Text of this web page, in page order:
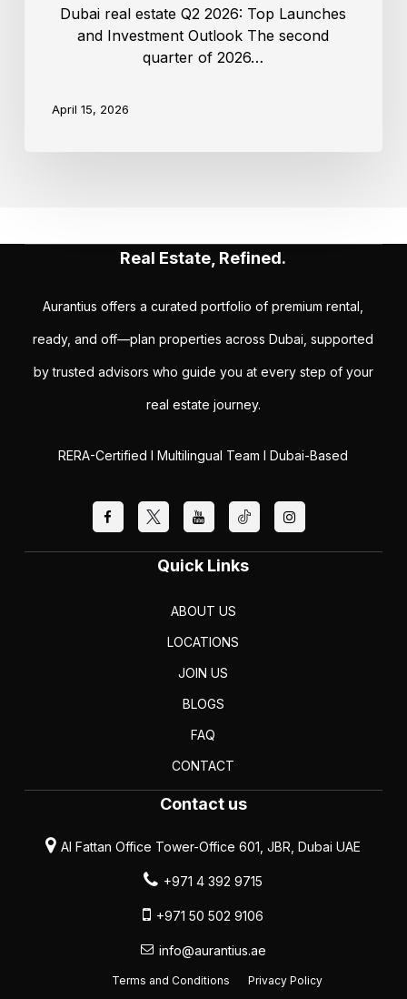
Dubai real estate Q2 2026: Top Launches
and Investment Outlook The second
quarter of 2026…
April 15, 2026
Real Estate, Refined.
Aurantius offers a curated portfolio of premium rental,
ready, and off—plan properties across Dubai, supported
by trusted advisors who guide you at every step of your
real estate journey.
RERA-Certified I Multilingual Team I Dubai-Based
Quick Links
ABOUT US
LOCATIONS
JOIN US
BLOGS
FAQ
CONTACT
Contact us
Al Fattan Office Tower-Office 601, JBR, Dubai UAE
+971 4 392 9715
+971 50 502 9106
info@aurantius.ae
Terms and Conditions Privacy Policy